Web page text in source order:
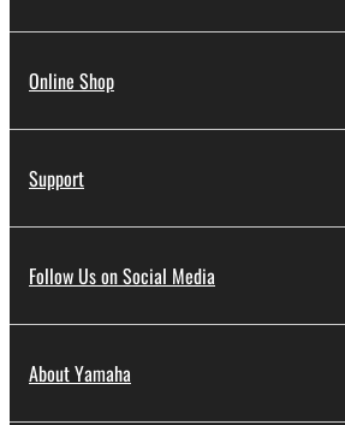
Online Shop
Support
Follow Us on Social Media
About Yamaha